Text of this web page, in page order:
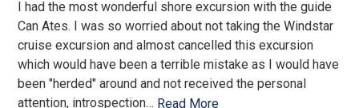
I had the most wonderful shore excursion with the guide
Can Ates. I was so worried about not taking the Windstar
cruise excursion and almost cancelled this excursion
which would have been a terrible mistake as I would have
been "herded" around and not received the personal
attention, introspection… Read More